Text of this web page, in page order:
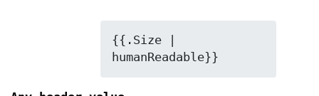
{{.Size |
humanReadable}}